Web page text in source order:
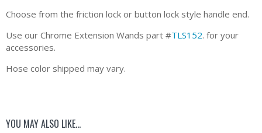
Choose from the friction lock or button lock style handle end.
Use our Chrome Extension Wands part #TLS152. for your
accessories.
Hose color shipped may vary.
YOU MAY ALSO LIKE…